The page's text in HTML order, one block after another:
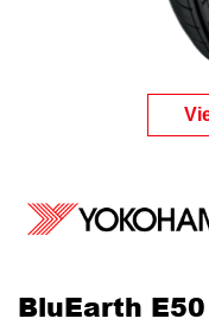
BluEarth E50